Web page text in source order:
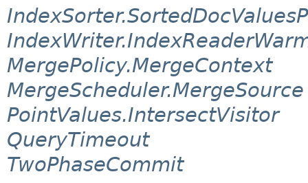
MergePolicy.MergeContext
MergeScheduler.MergeSource
PointValues.IntersectVisitor
QueryTimeout
TwoPhaseCommit